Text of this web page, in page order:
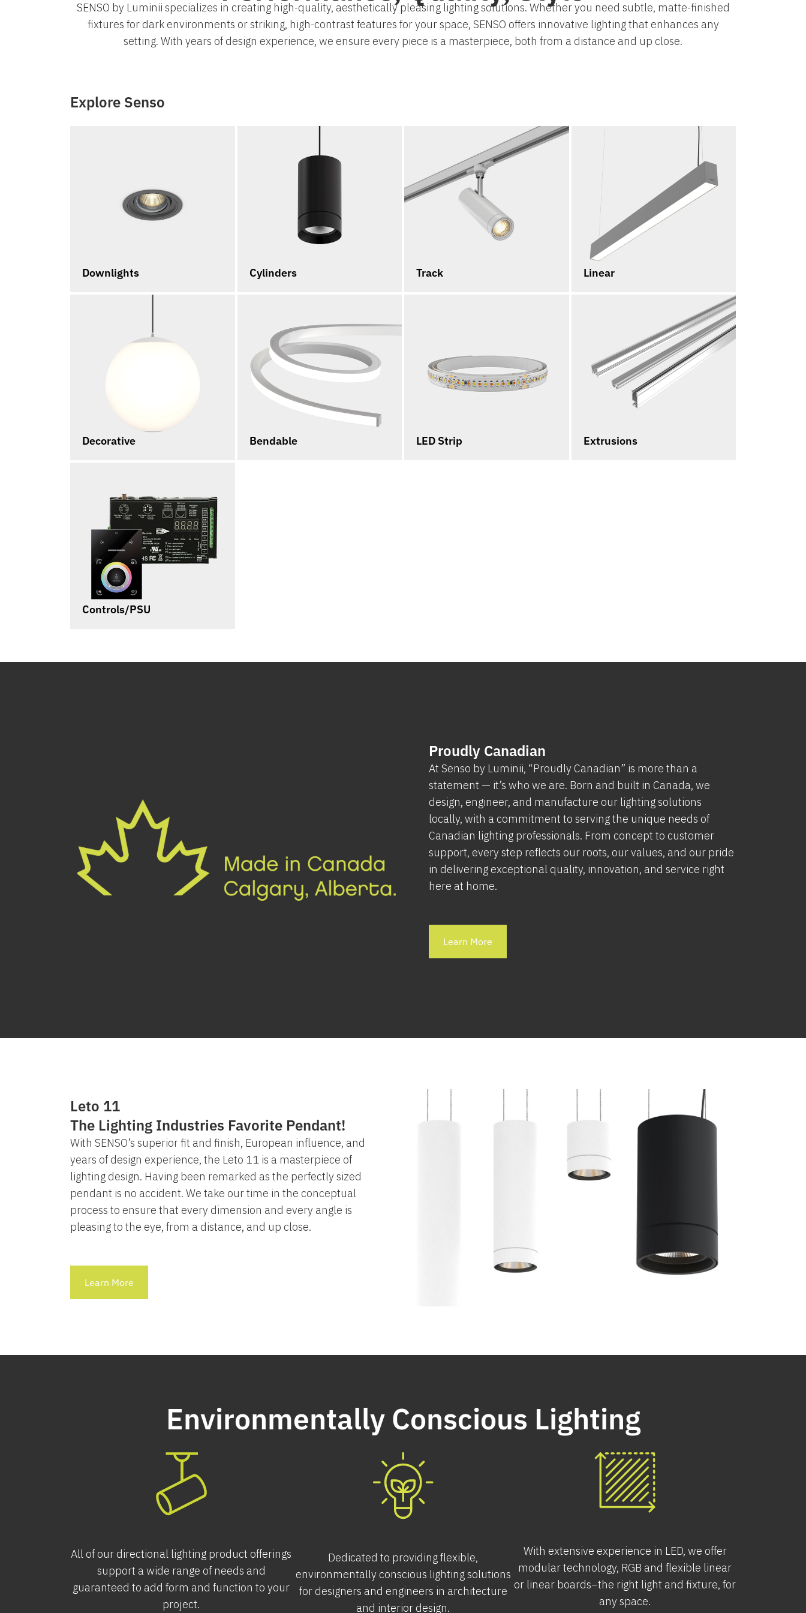
SENSO by Luminii specializes in creating high-quality, aesthetically pleasing lighting solutions. Whether you need subtle, matte-finished
fixtures for dark environments or striking, high-contrast features for your space, SENSO offers innovative lighting that enhances any
setting. With years of design experience, we ensure every piece is a masterpiece, both from a distance and up close.
Explore Senso
Downlights Cylinders Track Linear
Decorative Bendable LED Strip Extrusions
Controls/PSU
Proudly Canadian
At Senso by Luminii, “Proudly Canadian” is more than a
statement — it’s who we are. Born and built in Canada, we
design, engineer, and manufacture our lighting solutions
locally, with a commitment to serving the unique needs of
Canadian lighting professionals. From concept to customer
support, every step reflects our roots, our values, and our pride
in delivering exceptional quality, innovation, and service right
here at home.
Learn More
Leto 11
The Lighting Industries Favorite Pendant!
With SENSO’s superior fit and finish, European influence, and
years of design experience, the Leto 11 is a masterpiece of
lighting design. Having been remarked as the perfectly sized
pendant is no accident. We take our time in the conceptual
process to ensure that every dimension and every angle is
pleasing to the eye, from a distance, and up close.
Learn More
Environmentally Conscious Lighting
All of our directional lighting product offerings
support a wide range of needs and
guaranteed to add form and function to your
project.
Dedicated to providing flexible,
environmentally conscious lighting solutions
for designers and engineers in architecture
and interior design.
With extensive experience in LED, we offer
modular technology, RGB and flexible linear
or linear boards–the right light and fixture, for
any space.